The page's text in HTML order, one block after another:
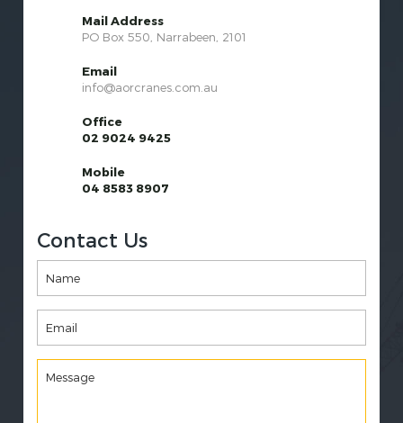
Mail Address
PO Box 550, Narrabeen, 2101
Email
info@aorcranes.com.au
Office
02 9024 9425
Mobile
04 8583 8907
Contact Us